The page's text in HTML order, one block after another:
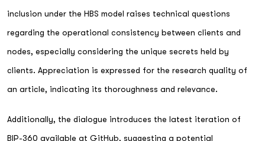
inclusion under the HBS model raises technical questions
regarding the operational consistency between clients and
nodes, especially considering the unique secrets held by
clients. Appreciation is expressed for the research quality of
an article, indicating its thoroughness and relevance.
Additionally, the dialogue introduces the latest iteration of
BIP-360 available at GitHub, suggesting a potential